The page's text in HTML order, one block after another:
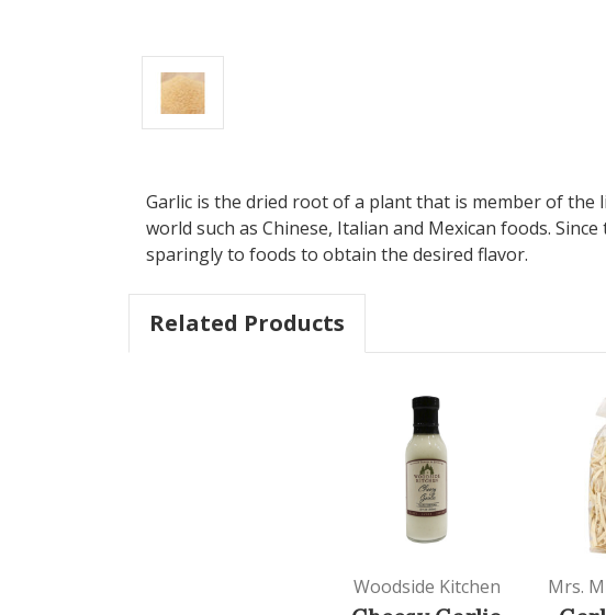
Garlic is the dried root of a plant that is member of the
world such as Chinese, Italian and Mexican foods.
sparingly to foods to obtain the desired flavor.
Related Products
Woodside Kitchen Mrs.